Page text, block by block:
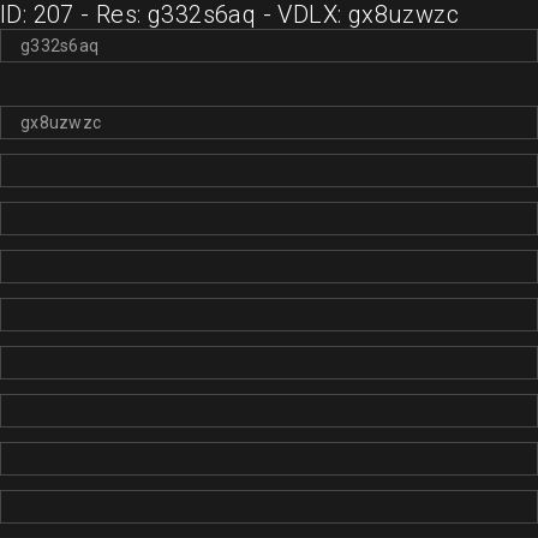
ID: 207 - Res: g332s6aq - VDLX: gx8uzwzc